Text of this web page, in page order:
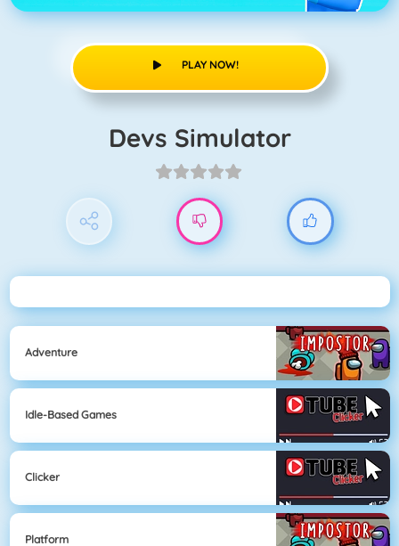
PLAY NOW!
Devs Simulator
Adventure
Idle-Based Games
Clicker
Platform